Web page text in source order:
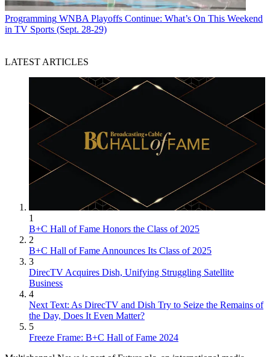
Programming WNBA Playoffs Continue: What’s On This Weekend
in TV Sports (Sept. 28-29)
LATEST ARTICLES
1
B+C Hall of Fame Honors the Class of 2025
2
B+C Hall of Fame Announces Its Class of 2025
3
DirecTV Acquires Dish, Unifying Struggling Satellite
Business
4
Next Text: As DirecTV and Dish Try to Seize the Remains of
the Day, Does It Even Matter?
5
Freeze Frame: B+C Hall of Fame 2024